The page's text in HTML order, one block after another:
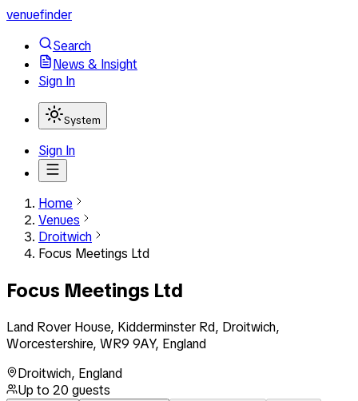
venuefinder
Search
News & Insight
Sign In
System
Sign In
Home
Venues
Droitwich
Focus Meetings Ltd
Focus Meetings Ltd
Land Rover House, Kidderminster Rd, Droitwich,
Worcestershire, WR9 9AY, England
Droitwich, England
Up to 20 guests